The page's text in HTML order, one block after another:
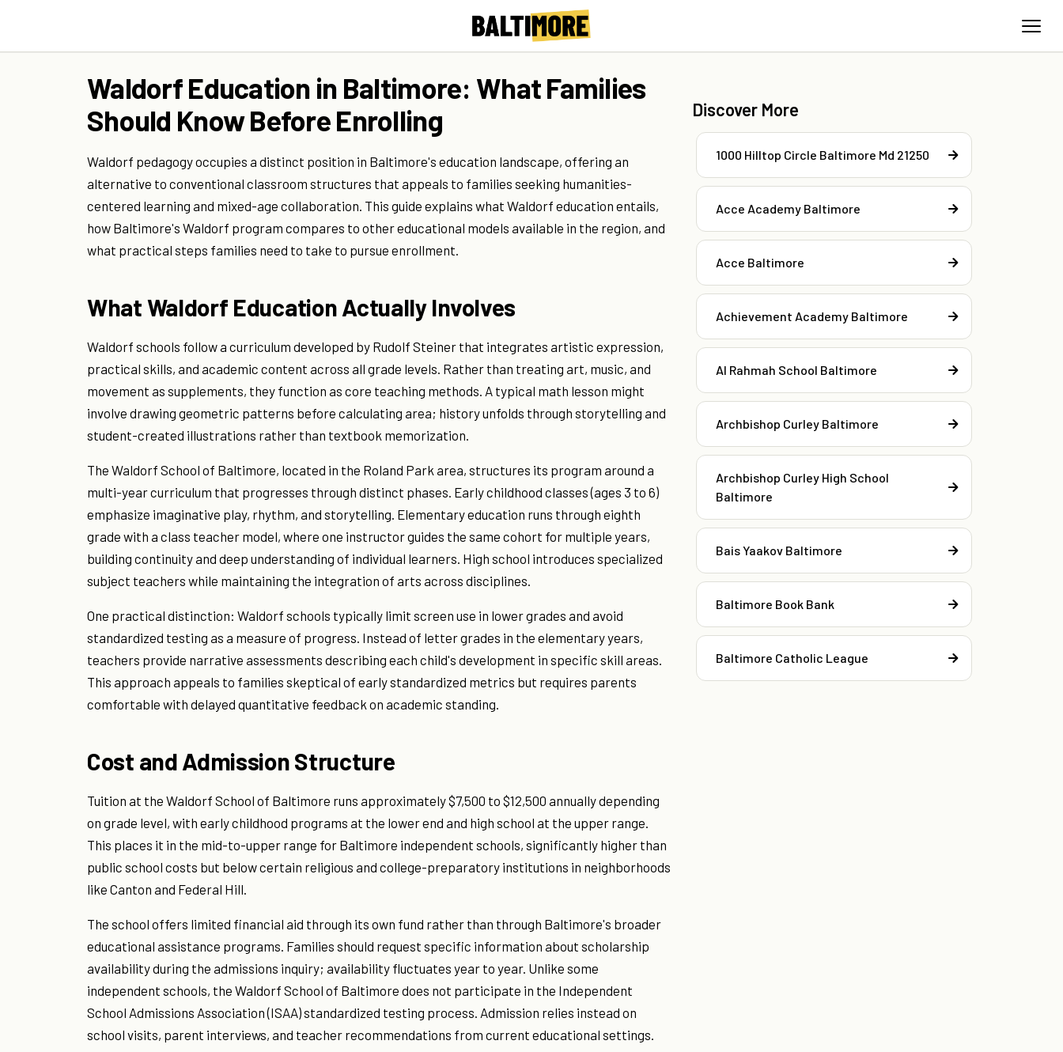
Waldorf Education in Baltimore: What Families
Should Know Before Enrolling
Waldorf pedagogy occupies a distinct position in Baltimore's education landscape, offering an
alternative to conventional classroom structures that appeals to families seeking humanities-
centered learning and mixed-age collaboration. This guide explains what Waldorf education entails,
how Baltimore's Waldorf program compares to other educational models available in the region, and
what practical steps families need to take to pursue enrollment.
What Waldorf Education Actually Involves
Waldorf schools follow a curriculum developed by Rudolf Steiner that integrates artistic expression,
practical skills, and academic content across all grade levels. Rather than treating art, music, and
movement as supplements, they function as core teaching methods. A typical math lesson might
involve drawing geometric patterns before calculating area; history unfolds through storytelling and
student-created illustrations rather than textbook memorization.
The Waldorf School of Baltimore, located in the Roland Park area, structures its program around a
multi-year curriculum that progresses through distinct phases. Early childhood classes (ages 3 to 6)
emphasize imaginative play, rhythm, and storytelling. Elementary education runs through eighth
grade with a class teacher model, where one instructor guides the same cohort for multiple years,
building continuity and deep understanding of individual learners. High school introduces specialized
subject teachers while maintaining the integration of arts across disciplines.
One practical distinction: Waldorf schools typically limit screen use in lower grades and avoid
standardized testing as a measure of progress. Instead of letter grades in the elementary years,
teachers provide narrative assessments describing each child's development in specific skill areas.
This approach appeals to families skeptical of early standardized metrics but requires parents
comfortable with delayed quantitative feedback on academic standing.
Cost and Admission Structure
Tuition at the Waldorf School of Baltimore runs approximately $7,500 to $12,500 annually depending
on grade level, with early childhood programs at the lower end and high school at the upper range.
This places it in the mid-to-upper range for Baltimore independent schools, significantly higher than
public school costs but below certain religious and college-preparatory institutions in neighborhoods
like Canton and Federal Hill.
The school offers limited financial aid through its own fund rather than through Baltimore's broader
educational assistance programs. Families should request specific information about scholarship
availability during the admissions inquiry; availability fluctuates year to year. Unlike some
independent schools, the Waldorf School of Baltimore does not participate in the Independent
School Admissions Association (ISAA) standardized testing process. Admission relies instead on
school visits, parent interviews, and teacher recommendations from current educational settings.
Discover More
1000 Hilltop Circle Baltimore Md 21250
Acce Academy Baltimore
Acce Baltimore
Achievement Academy Baltimore
Al Rahmah School Baltimore
Archbishop Curley Baltimore
Archbishop Curley High School
Baltimore
Bais Yaakov Baltimore
Baltimore Book Bank
Baltimore Catholic League